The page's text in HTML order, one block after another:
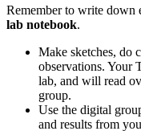
Remember to write down
lab notebook.
Make sketches, do
observations. Your
lab, and will read
group.
Use the digital
and results from